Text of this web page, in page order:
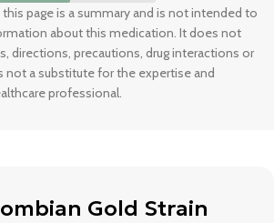
page is a summary and is not intended to
about this medication. It does not
directions, precautions, drug interactions or
not a substitute for the expertise and
professional.
Gold Strain